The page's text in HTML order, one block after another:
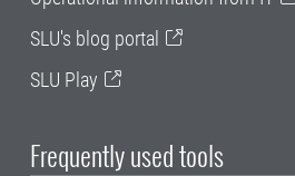
SLU's blog portal
SLU Play
Frequently used tools